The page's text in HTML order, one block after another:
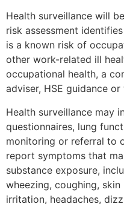
Health surveillance will
risk assessment
is a known risk of
other work-related ill
occupational health, a
adviser, HSE guidance
Health surveillance may
questionnaires, lung
monitoring or referral to
report symptoms that
substance exposure,
wheezing, coughing,
irritation, headaches,